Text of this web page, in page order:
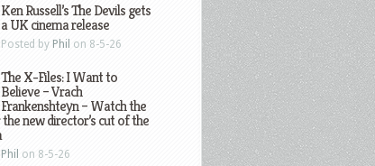
Ken Russell’s The Devils gets
a UK cinema release
Posted by Phil on 8-5-26
The X-Files: I Want to
Believe – Vrach
Frankenshteyn – Watch the
new director’s cut of the
Phil on 8-5-26